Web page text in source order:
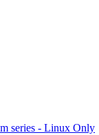
series - Linux Only